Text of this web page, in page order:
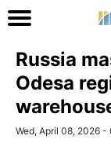
Russia
Odesa
Wed, April 08, 2026 -